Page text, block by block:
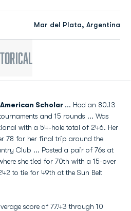
Mar del Plata, Argentina
Scholar ... Had an 80.13
and 15 rounds ... Was
with a 54-hole total of 246. Her
78 for her final trip around the
Club ... Posted a pair of 76s at
she tied for 70th with a 15-over
to tie for 49th at the Sun Belt
score of 77.43 through 10